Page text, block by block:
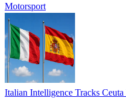
Motorsport
Italian Intelligence Tracks